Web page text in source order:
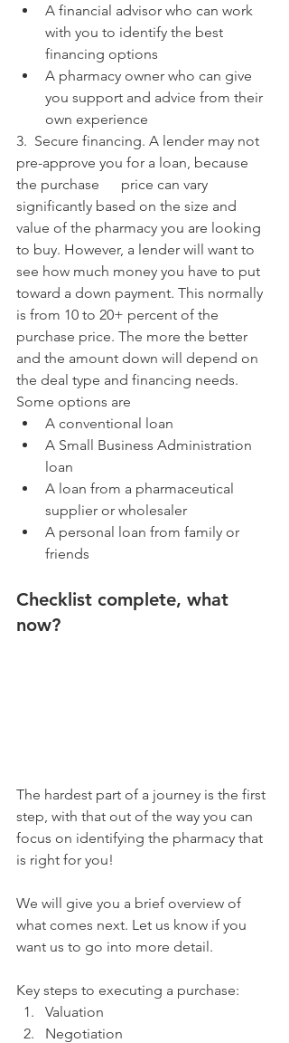
A financial advisor who can work
with you to identify the best
financing options
A pharmacy owner who can give
you support and advice from their
own experience
3.  Secure financing. A lender may not
pre-approve you for a loan, because
the purchase      price can vary
significantly based on the size and
value of the pharmacy you are looking
to buy. However, a lender will want to
see how much money you have to put
toward a down payment. This normally
is from 10 to 20+ percent of the
purchase price. The more the better
and the amount down will depend on
the deal type and financing needs.
Some options are
A conventional loan
A Small Business Administration
loan
A loan from a pharmaceutical
supplier or wholesaler
A personal loan from family or
friends
Checklist complete, what
now?
The hardest part of a journey is the first
step, with that out of the way you can
focus on identifying the pharmacy that
is right for you!
We will give you a brief overview of
what comes next. Let us know if you
want us to go into more detail.
Key steps to executing a purchase:
Valuation
Negotiation